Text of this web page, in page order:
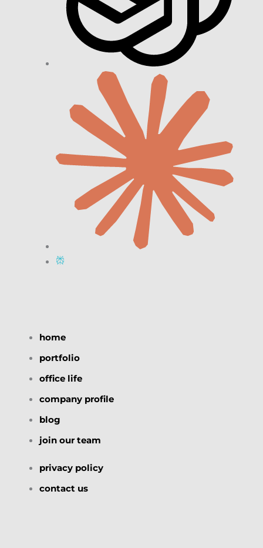
home
portfolio
office life
company profile
blog
join our team
privacy policy
contact us